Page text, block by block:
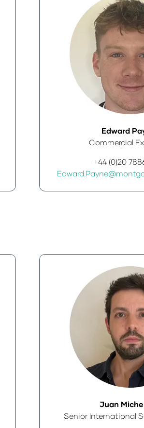
Edward
Commercial
+44 (0)20
Juan
Senior International